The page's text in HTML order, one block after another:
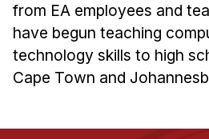
Admissions
Curriculum
Additional Major in HCI
from EA employees and
have begun teaching
technology skills to high
Cape Town and